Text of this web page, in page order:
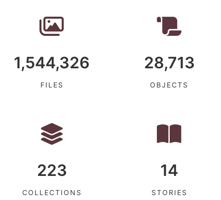
1,544,326
FILES
28,713
OBJECTS
223
COLLECTIONS
14
STORIES